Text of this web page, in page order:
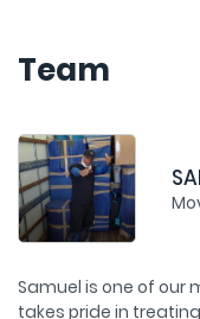
as a true
you want to be